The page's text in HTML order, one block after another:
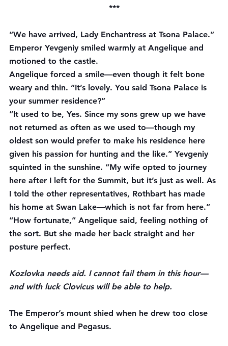
***
“We have arrived, Lady Enchantress at Tsona Palace.”
Emperor Yevgeniy smiled warmly at Angelique and
motioned to the castle.
Angelique forced a smile—even though it felt bone
weary and thin. “It’s lovely. You said Tsona Palace is
your summer residence?”
“It used to be, Yes. Since my sons grew up we have
not returned as often as we used to—though my
oldest son would prefer to make his residence here
given his passion for hunting and the like.” Yevgeniy
squinted in the sunshine. “My wife opted to journey
here after I left for the Summit, but it’s just as well. As
I told the other representatives, Rothbart has made
his home at Swan Lake—which is not far from here.”
“How fortunate,” Angelique said, feeling nothing of
the sort. But she made her back straight and her
posture perfect.
Kozlovka needs aid. I cannot fail them in this hour—
and with luck Clovicus will be able to help.
The Emperor’s mount shied when he drew too close
to Angelique and Pegasus.